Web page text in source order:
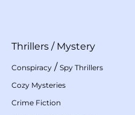
Thrillers / Mystery
Conspiracy / Spy Thrillers
Cozy Mysteries
Crime Fiction